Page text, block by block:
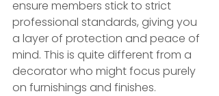
ensure members stick to strict
professional standards, giving you
a layer of protection and peace of
mind. This is quite different from a
decorator who might focus purely
on furnishings and finishes.